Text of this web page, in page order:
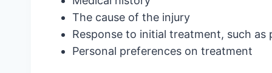
The cause of the injury
Response to initial treatment, such as
Personal preferences on treatment